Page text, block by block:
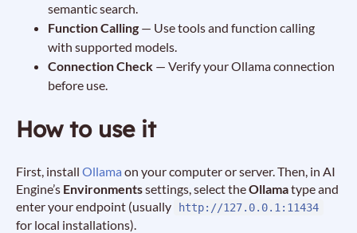
semantic search.
Function Calling — Use tools and function calling
with supported models.
Connection Check — Verify your Ollama connection
before use.
How to use it
First, install Ollama on your computer or server. Then, in AI
Engine’s Environmentssettings, select theOllamatype and
enter your endpoint (usually
http://127.0.0.1:11434
for local installations).